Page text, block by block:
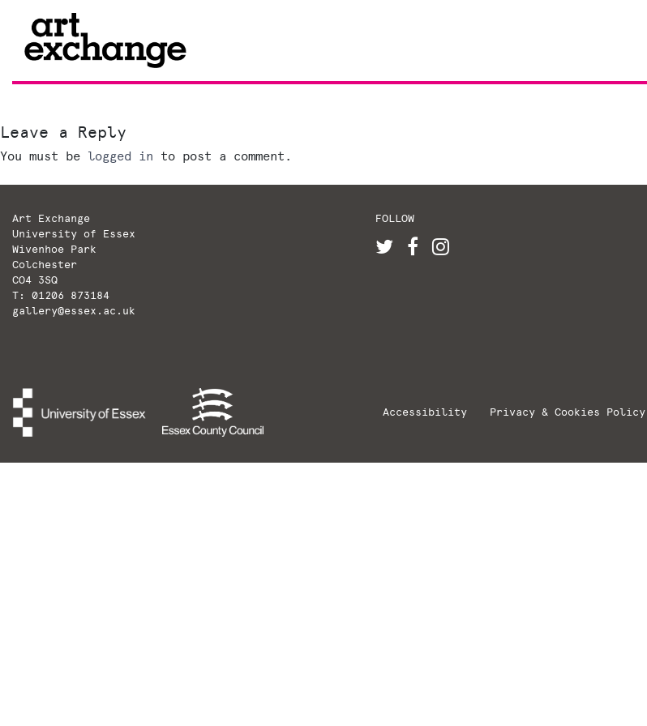
Skip
content
Leave a Reply
You must be logged in to post a comment.
Art Exchange
University of Essex
Wivenhoe Park
Colchester
CO4 3SQ
T: 01206 873184
gallery@essex.ac.uk
FOLLOW
Accessibility Privacy & Cookies Policy